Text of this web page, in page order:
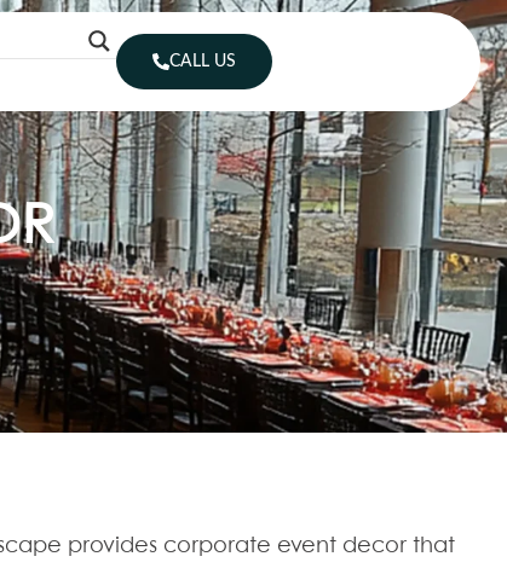
CALL US
provides corporate event decor that